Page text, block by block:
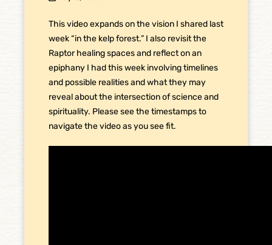
This video expands on the vision I shared last
week “in the kelp forest.” I also revisit the
Raptor healing spaces and reflect on an
epiphany I had this week involving timelines
and possible realities and what they may
reveal about the intersection of science and
spirituality. Please see the timestamps to
navigate the video as you see fit.